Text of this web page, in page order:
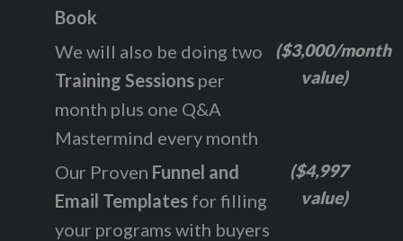
Book
We will also be doing two
Training Sessionsper
month plus one Q&A
Mastermind every month
($3,000/month
value)
Our Proven Funnel and
Email Templatesfor filling
your programs with buyers
($4,997
value)